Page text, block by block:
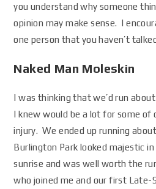
you understand why someone
opinion may make sense. I
one person that you haven’t
Naked Man Moleskin
I was thinking that we’d run
I knew would be a lot for some of
injury. We ended up running
Burlington Park looked majestic
sunrise and was well worth the
who joined me and our first Late-